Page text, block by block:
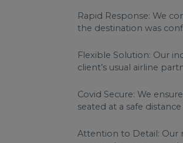
Rapid Response: We
the destination was
Flexible Solution: Our
client’s usual airline
Covid Secure: We
seated at a safe
Attention to Detail: Our